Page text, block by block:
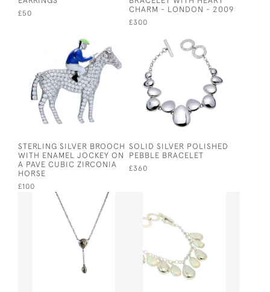
£50
CHARM - LONDON - 2009
£300
STERLING SILVER BROOCH
WITH ENAMEL JOCKEY ON
A PAVE CUBIC ZIRCONIA
HORSE
£100
SOLID SILVER POLISHED
PEBBLE BRACELET
£360